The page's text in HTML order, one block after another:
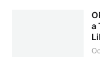
a